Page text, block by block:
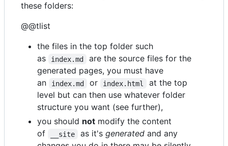
these folders:
@@tlist
the files in the top folder such
as
index.md
are the source files for the
generated pages, you must have
an
index.md or index.html
at the top
level but can then use whatever folder
structure you want (see further),
you should not modify the content
of
__site as it's generatedand any